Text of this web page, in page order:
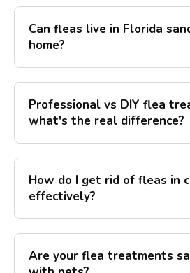
Can fleas live in Florida
home?
Professional vs DIY flea
what's the real difference?
How do I get rid of fleas in
effectively?
Are your flea treatments